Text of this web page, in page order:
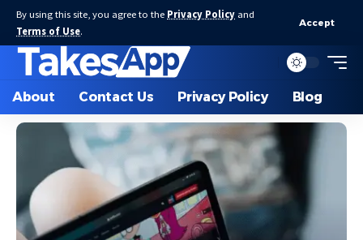
By using this site, you agree to the Privacy Policy and
Terms of Use.
Accept
About Contact Us Privacy Policy Blog